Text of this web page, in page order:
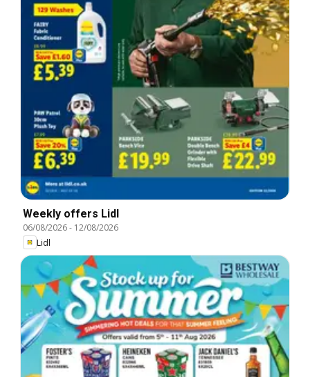
Weekly offers Lidl
06/08/2026- 12/08/2026
Lidl